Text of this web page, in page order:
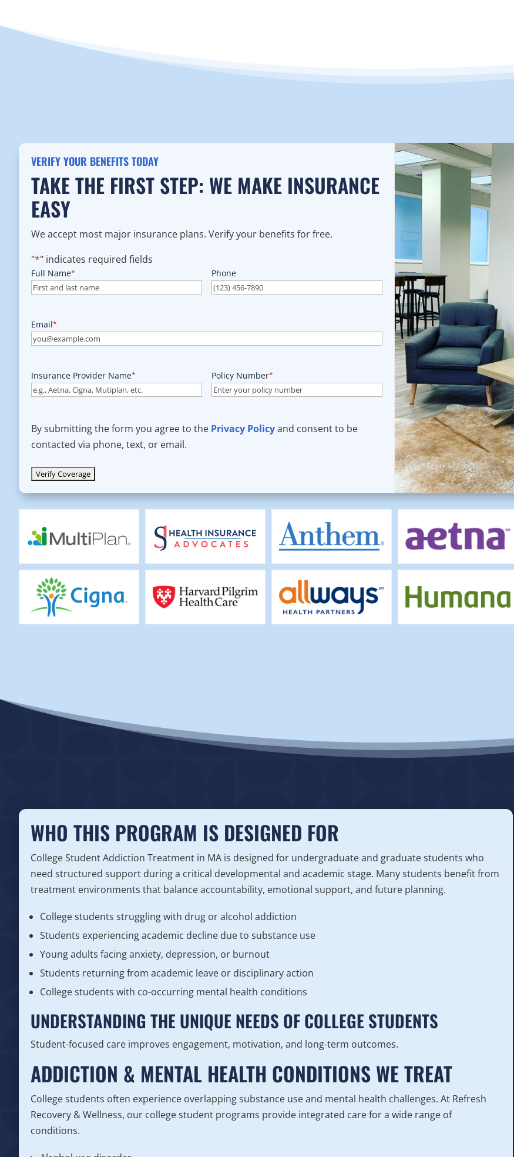
VERIFY YOUR BENEFITS TODAY
TAKE THE FIRST STEP: WE MAKE INSURANCE
EASY
We accept most major insurance plans. Verify your benefits for free.
"*" indicates required fields
Full Name* Phone
Email*
Insurance Provider Name* Policy Number*
By submitting the form you agree to the Privacy Policyand consent to be
contacted via phone, text, or email.
WHO THIS PROGRAM IS DESIGNED FOR
College Student Addiction Treatment in MA is designed for undergraduate and graduate students who
need structured support during a critical developmental and academic stage. Many students benefit from
treatment environments that balance accountability, emotional support, and future planning.
College students struggling with drug or alcohol addiction
Students experiencing academic decline due to substance use
Young adults facing anxiety, depression, or burnout
Students returning from academic leave or disciplinary action
College students with co-occurring mental health conditions
UNDERSTANDING THE UNIQUE NEEDS OF COLLEGE STUDENTS
Student-focused care improves engagement, motivation, and long-term outcomes.
ADDICTION & MENTAL HEALTH CONDITIONS WE TREAT
College students often experience overlapping substance use and mental health challenges. At Refresh
Recovery & Wellness, our college student programs provide integrated care for a wide range of
conditions.